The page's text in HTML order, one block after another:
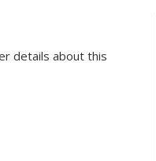
details about this